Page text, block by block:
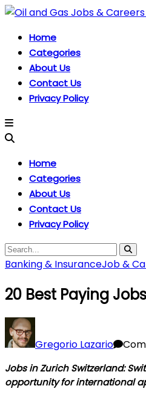
Home
Categories
About Us
Contact Us
Privacy Policy
Home
Categories
About Us
Contact Us
Privacy Policy
Banking & InsuranceJob &
20 Best Paying
Gregorio Lazario
Jobs in Zurich Switzerland:
opportunity for international